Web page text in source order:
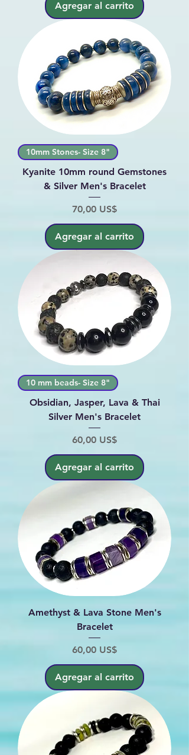
Agregar al carrito
10mm Stones- Size 8"
Kyanite 10mm round Gemstones
& Silver Men's Bracelet
Precio
70,00 US$
Agregar al carrito
10 mm beads- Size 8"
Obsidian, Jasper, Lava & Thai
Silver Men's Bracelet
Precio
60,00 US$
Agregar al carrito
Amethyst & Lava Stone Men's
Bracelet
Precio
60,00 US$
Agregar al carrito